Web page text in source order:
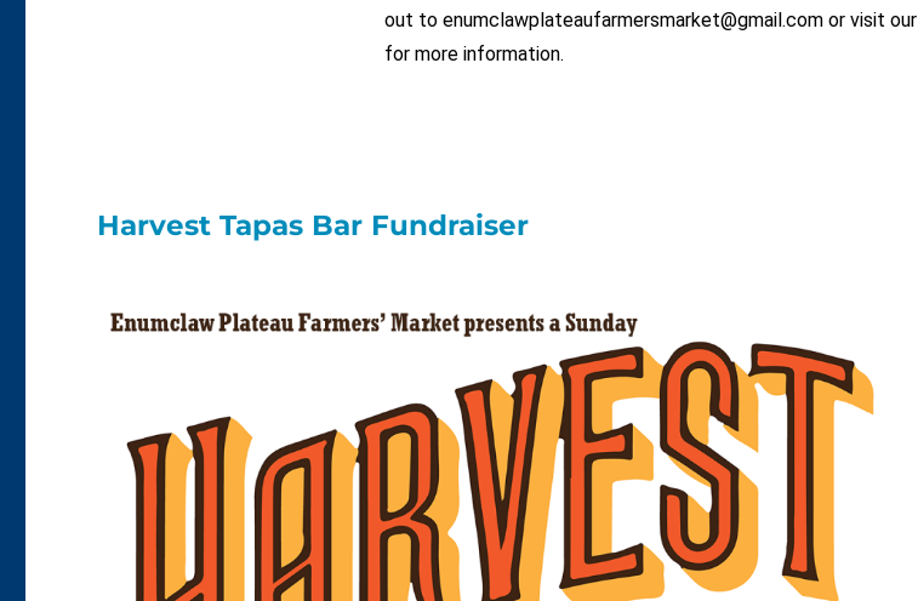
out to enumclawplateaufarmersmarket@gmail.com or visit our
for more information.
Harvest Tapas Bar Fundraiser